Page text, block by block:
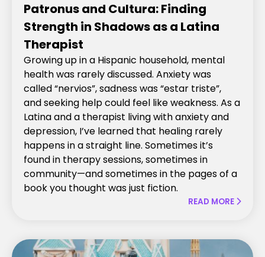
Patronus and Cultura: Finding
Strength in Shadows as a Latina
Therapist
Growing up in a Hispanic household, mental
health was rarely discussed. Anxiety was
called “nervios”, sadness was “estar triste”,
and seeking help could feel like weakness. As a
Latina and a therapist living with anxiety and
depression, I’ve learned that healing rarely
happens in a straight line. Sometimes it’s
found in therapy sessions, sometimes in
community—and sometimes in the pages of a
book you thought was just fiction.
READ MORE 